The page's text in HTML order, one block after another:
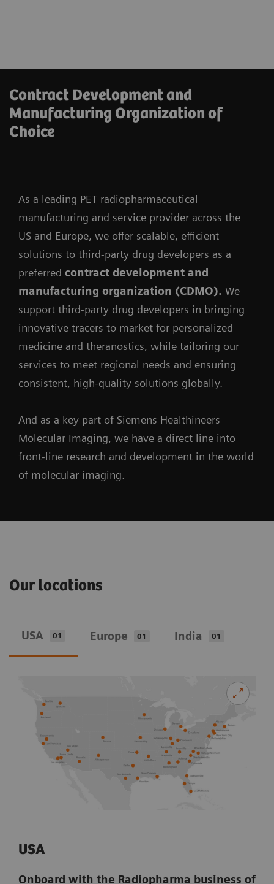
Contract Development and
Manufacturing Organization of
Choice
As a leading PET radiopharmaceutical
manufacturing and service provider across the
US and Europe, we offer scalable, efficient
solutions to third-party drug developers as a
preferred contract development and
manufacturing organization (CDMO). We
support third-party drug developers in bringing
innovative tracers to market for personalized
medicine and theranostics, while tailoring our
services to meet regional needs and ensuring
consistent, high-quality solutions globally.
And as a key part of Siemens Healthineers
Molecular Imaging, we have a direct line into
front-line research and development in the world
of molecular imaging.
Our locations
USA 01 Europe 01 India 01
USA
Onboard with the Radiopharma business of